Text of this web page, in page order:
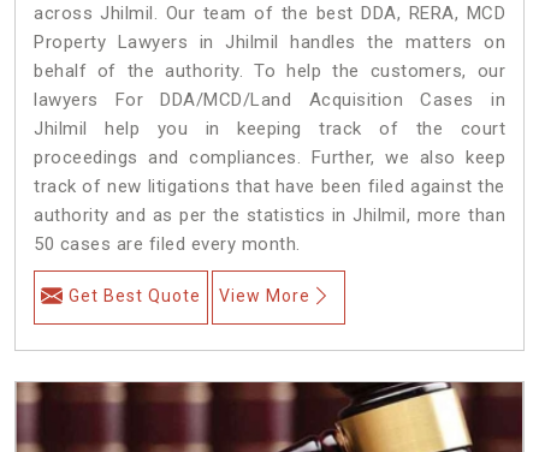
across Jhilmil. Our team of the best DDA, RERA, MCD
Property Lawyers in Jhilmil handles the matters on
behalf of the authority. To help the customers, our
lawyers For DDA/MCD/Land Acquisition Cases in
Jhilmil help you in keeping track of the court
proceedings and compliances. Further, we also keep
track of new litigations that have been filed against the
authority and as per the statistics in Jhilmil, more than
50 cases are filed every month.
Get Best Quote View More